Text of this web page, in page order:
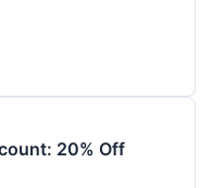
20% Off